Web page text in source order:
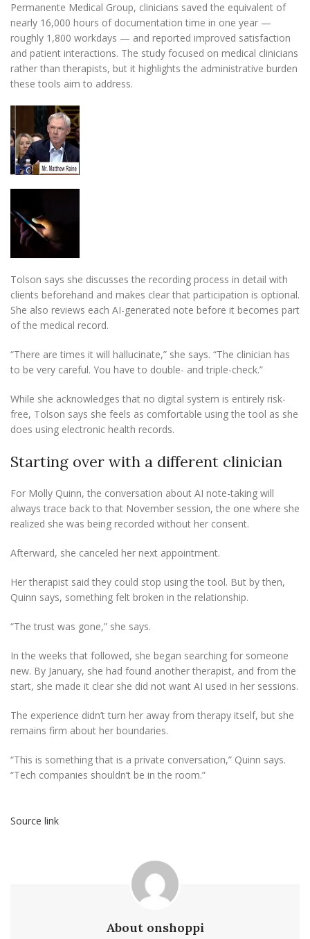
Permanente Medical Group, clinicians saved the equivalent of
nearly 16,000 hours of documentation time in one year —
roughly 1,800 workdays — and reported improved satisfaction
and patient interactions. The study focused on medical clinicians
rather than therapists, but it highlights the administrative burden
these tools aim to address.
Tolson says she discusses the recording process in detail with
clients beforehand and makes clear that participation is optional.
She also reviews each AI-generated note before it becomes part
of the medical record.
“There are times it will hallucinate,” she says. “The clinician has
to be very careful. You have to double- and triple-check.”
While she acknowledges that no digital system is entirely risk-
free, Tolson says she feels as comfortable using the tool as she
does using electronic health records.
Starting over with a different clinician
For Molly Quinn, the conversation about AI note-taking will
always trace back to that November session, the one where she
realized she was being recorded without her consent.
Afterward, she canceled her next appointment.
Her therapist said they could stop using the tool. But by then,
Quinn says, something felt broken in the relationship.
“The trust was gone,” she says.
In the weeks that followed, she began searching for someone
new. By January, she had found another therapist, and from the
start, she made it clear she did not want AI used in her sessions.
The experience didn’t turn her away from therapy itself, but she
remains firm about her boundaries.
“This is something that is a private conversation,” Quinn says.
“Tech companies shouldn’t be in the room.”
Source link
About onshoppi